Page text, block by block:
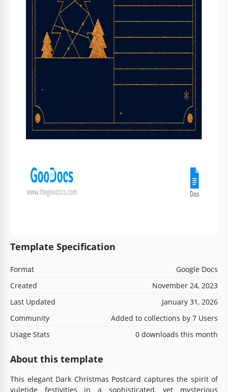
Template Specification
Format
Google Docs
Created
November 24, 2023
Last Updated
January 31, 2026
Community
Added to collections by 7 Users
Usage Stats
0 downloads this month
About this template
This elegant Dark Christmas Postcard captures the spirit of
yuletide festivities in a sophisticated, yet mysterious